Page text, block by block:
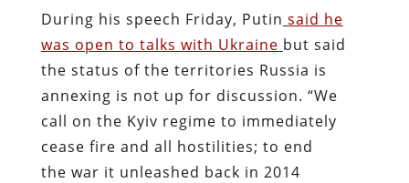
During his speech Friday, Putin said he
was open to talks with Ukraine but said
the status of the territories Russia is
annexing is not up for discussion. “We
call on the Kyiv regime to immediately
cease fire and all hostilities; to end
the war it unleashed back in 2014